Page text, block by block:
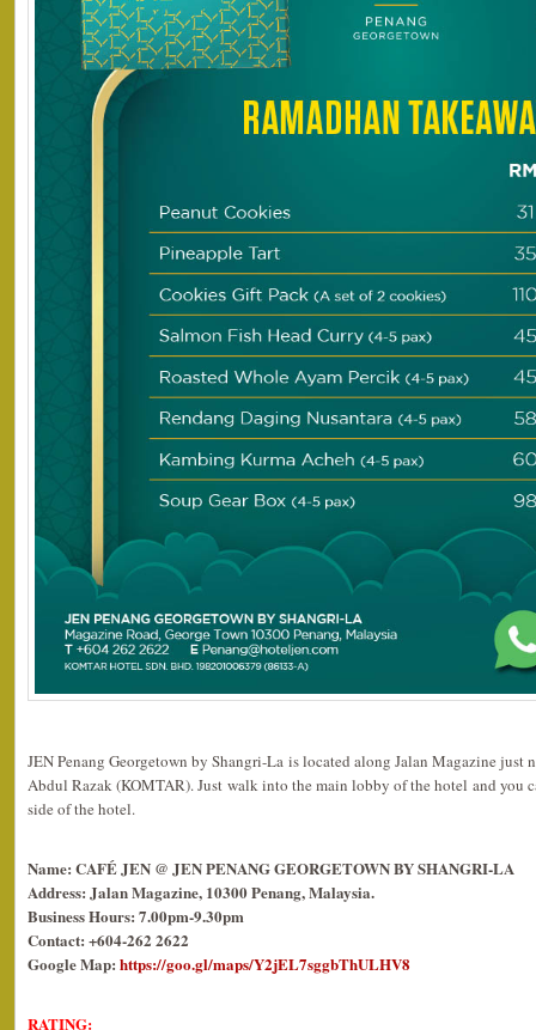
JEN Penang Georgetown by Shangri-La is located along Jalan Magazine
Abdul Razak (KOMTAR). Just walk into the main lobby of the hotel and you
side of the hotel.
Name: CAFÉ JEN @ JEN PENANG GEORGETOWN BY SHANGRI-LA
Address: Jalan Magazine, 10300 Penang, Malaysia.
Business Hours: 7.00pm-9.30pm
Contact: +604-262 2622
Google Map: https://goo.gl/maps/Y2jEL7sggbThULHV8
RATING: